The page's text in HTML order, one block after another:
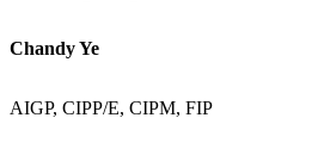
Chandy Ye
AIGP, CIPP/E, CIPM, FIP